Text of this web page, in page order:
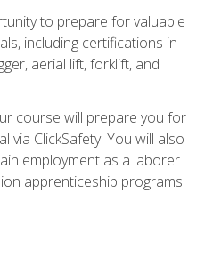
to prepare for valuable
including certifications in
aerial lift, forklift, and
course will prepare you for
via ClickSafety. You will also
employment as a laborer
apprenticeship programs.